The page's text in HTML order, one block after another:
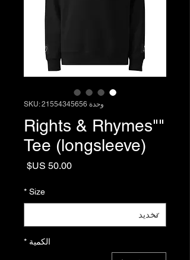
وحدة SKU: 21554345656
"Rights & Rhymes"
Tee (longsleeve)
السعر
Size
*
الكمية *